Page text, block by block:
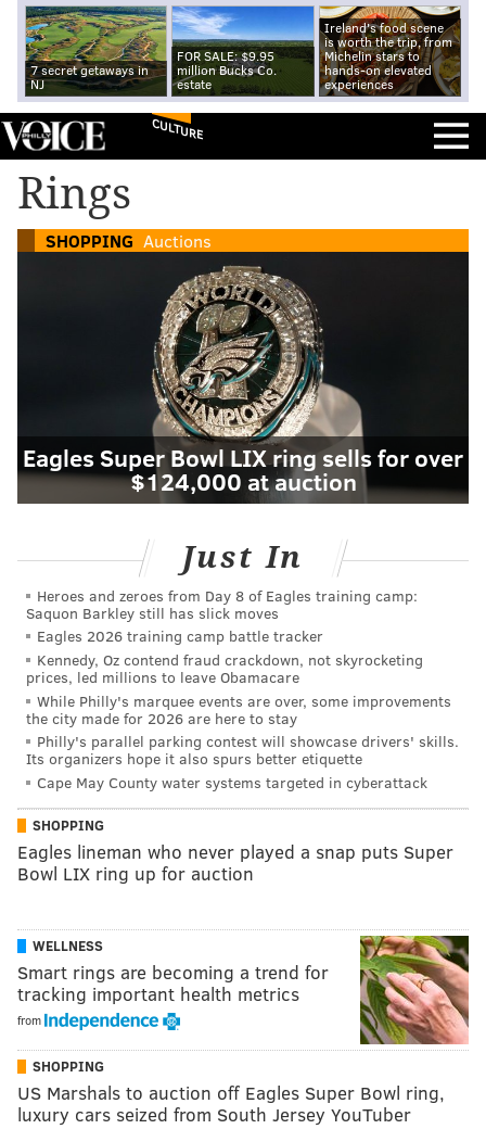
7 secret getaways in
NJ
FOR SALE: $9.95
million Bucks Co.
estate
Ireland's food scene
is worth the trip, from
Michelin stars to
hands-on elevated
experiences
CULTURE
Rings
SHOPPING Auctions
Eagles Super Bowl LIX ring sells for over
$124,000 at auction
Just In
Heroes and zeroes from Day 8 of Eagles training camp:
Saquon Barkley still has slick moves
Eagles 2026 training camp battle tracker
Kennedy, Oz contend fraud crackdown, not skyrocketing
prices, led millions to leave Obamacare
While Philly's marquee events are over, some improvements
the city made for 2026 are here to stay
Philly's parallel parking contest will showcase drivers' skills.
Its organizers hope it also spurs better etiquette
Cape May County water systems targeted in cyberattack
SHOPPING
Eagles lineman who never played a snap puts Super
Bowl LIX ring up for auction
WELLNESS
Smart rings are becoming a trend for
tracking important health metrics
from
SHOPPING
US Marshals to auction off Eagles Super Bowl ring,
luxury cars seized from South Jersey YouTuber